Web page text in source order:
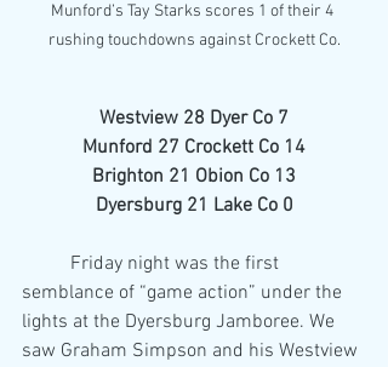
Munford’s Tay Starks scores 1 of their 4
rushing touchdowns against Crockett Co.
Westview 28 Dyer Co 7
Munford 27 Crockett Co 14
Brighton 21 Obion Co 13
Dyersburg 21 Lake Co 0
semblance of “game action” under the
lights at the Dyersburg Jamboree. We
saw Graham Simpson and his Westview